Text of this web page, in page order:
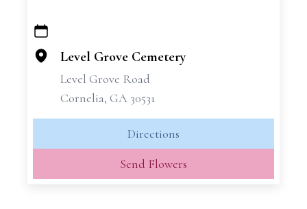
+
−
Level Grove Cemetery
Level Grove Road
Cornelia, GA 30531
Directions
Send Flowers